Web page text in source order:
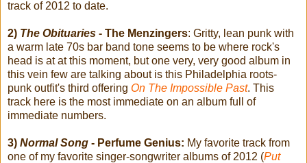
track of 2012 to date.
2) The Obituaries - The Menzingers: Gritty, lean punk with
a warm late 70s bar band tone seems to be where rock's
head is at at this moment, but one very, very good album in
this vein few are talking about is this Philadelphia roots-
punk outfit's third offering On The Impossible Past. This
track here is the most immediate on an album full of
immediate numbers.
3) Normal Song - Perfume Genius: My favorite track from
one of my favorite singer-songwriter albums of 2012 (Put